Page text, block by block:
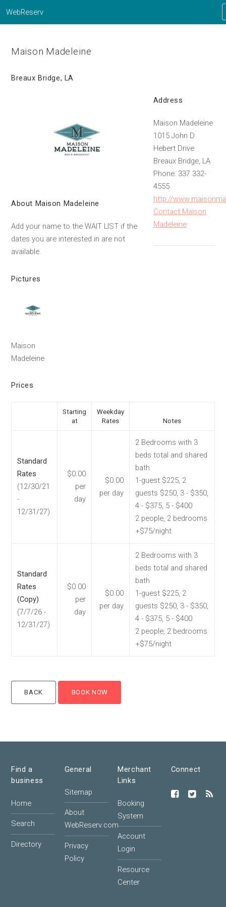
WebReserv
Maison Madeleine
Breaux Bridge, LA
About Maison Madeleine
Add your name to the WAIT LIST if the
dates you are interested in are not
available.
Address
Maison Madeleine
1015 John D
Hebert Drive
Breaux Bridge, LA
Phone: 337 332-
4555
http://
Contact Maison
Madeleine
Pictures
Maison
Madeleine
Prices
Starting
at
Weekday
Rates
Notes
Standard
Rates
(12/30/21
-
12/31/27)
$0.00
per
day
$0.00
per day
2 Bedrooms with 3
beds total and shared
bath
1-guest $225, 2
guests $250, 3 - $350,
4 - $375, 5 - $400
2 people, 2 bedrooms
+$75/night
Standard
Rates
(Copy)
(7/7/26 -
12/31/27)
$0.00
per
day
$0.00
per day
2 Bedrooms with 3
beds total and shared
bath
1-guest $225, 2
guests $250, 3 - $350,
4 - $375, 5 - $400
2 people, 2 bedrooms
+$75/night
Find a
business
Home
Search
Directory
General
Sitemap
About
WebReserv.com
Privacy
Policy
Merchant
Links
Booking
System
Account
Login
Resource
Center
Connect